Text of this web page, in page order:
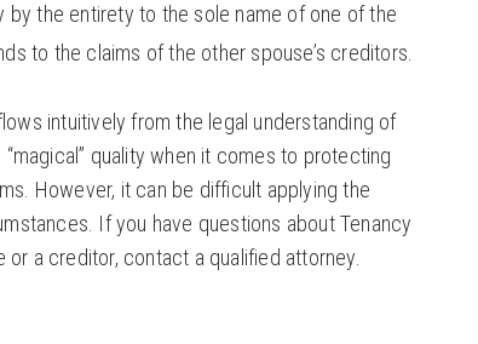
by the entirety to the sole name of one of the
to the claims of the other spouse’s creditors.
intuitively from the legal understanding of
quality when it comes to protecting
However, it can be difficult applying the
If you have questions about Tenancy
a creditor, contact a qualified attorney.